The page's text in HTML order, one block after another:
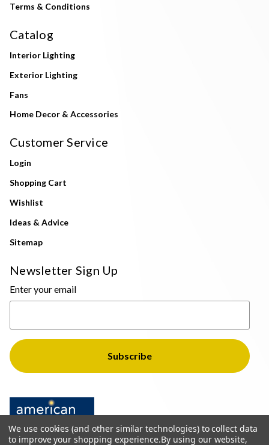
Terms & Conditions
Catalog
Interior Lighting
Exterior Lighting
Fans
Home Decor & Accessories
Customer Service
Login
Shopping Cart
Wishlist
Ideas & Advice
Sitemap
Newsletter Sign Up
Enter your email
We use cookies (and other similar technologies) to collect data
to improve your shopping experience.By using our website,